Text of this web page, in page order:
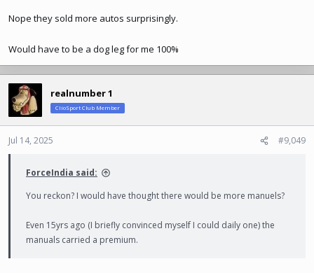
Nope they sold more autos surprisingly.
Would have to be a dog leg for me 100%
realnumber 1
ClioSport Club Member
Jul 14, 2025 #9,049
ForceIndia said:
You reckon? I would have thought there would be more manuels?
Even 15yrs ago (I briefly convinced myself I could daily one) the
manuals carried a premium.